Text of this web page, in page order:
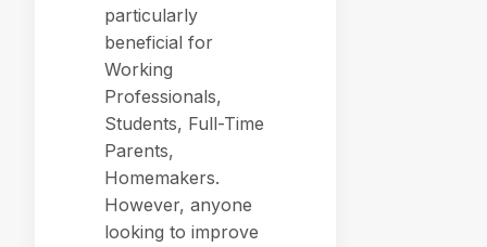
particularly
beneficial for
Working
Professionals,
Students, Full-Time
Parents,
Homemakers.
However, anyone
looking to improve